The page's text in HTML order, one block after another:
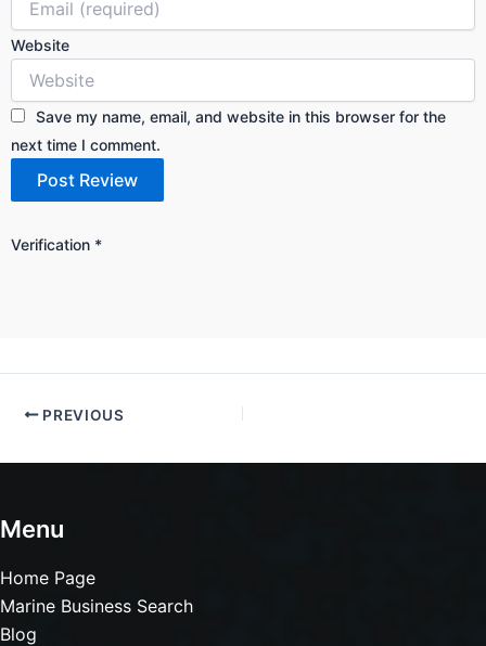
Website
Save my name, email, and website in this browser for the
next time I comment.
Verification *
PREVIOUS
Menu
Home Page
Marine Business Search
Blog